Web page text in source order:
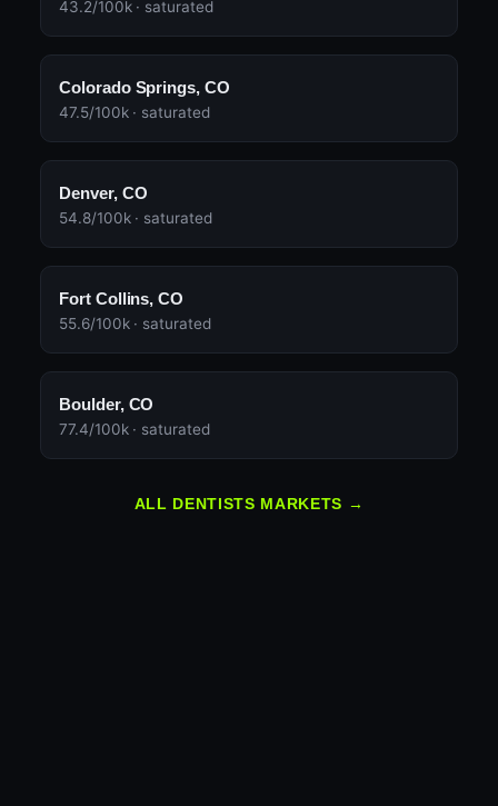
43.2/100k · saturated
Colorado Springs, CO
47.5/100k · saturated
Denver, CO
54.8/100k · saturated
Fort Collins, CO
55.6/100k · saturated
Boulder, CO
77.4/100k · saturated
ALL DENTISTS MARKETS →